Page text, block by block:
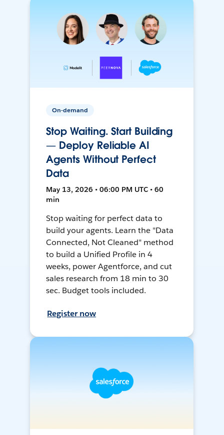
On-demand
Stop Waiting. Start Building
— Deploy Reliable AI
Agents Without Perfect
Data
May 13, 2026 • 06:00 PM UTC • 60
min
Stop waiting for perfect data to
build your agents. Learn the "Data
Connected, Not Cleaned" method
to build a Unified Profile in 4
weeks, power Agentforce, and cut
sales research from 18 min to 30
sec. Budget tools included.
Register now